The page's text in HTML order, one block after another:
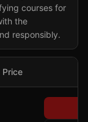
courses for
the
responsibly.
Price